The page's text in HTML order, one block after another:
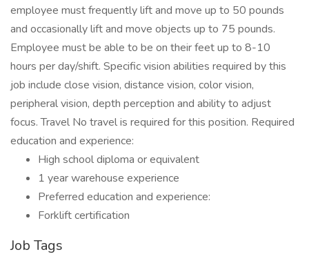
employee must frequently lift and move up to 50 pounds
and occasionally lift and move objects up to 75 pounds.
Employee must be able to be on their feet up to 8-10
hours per day/shift. Specific vision abilities required by this
job include close vision, distance vision, color vision,
peripheral vision, depth perception and ability to adjust
focus. Travel No travel is required for this position. Required
education and experience:
High school diploma or equivalent
1 year warehouse experience
Preferred education and experience:
Forklift certification
Job Tags